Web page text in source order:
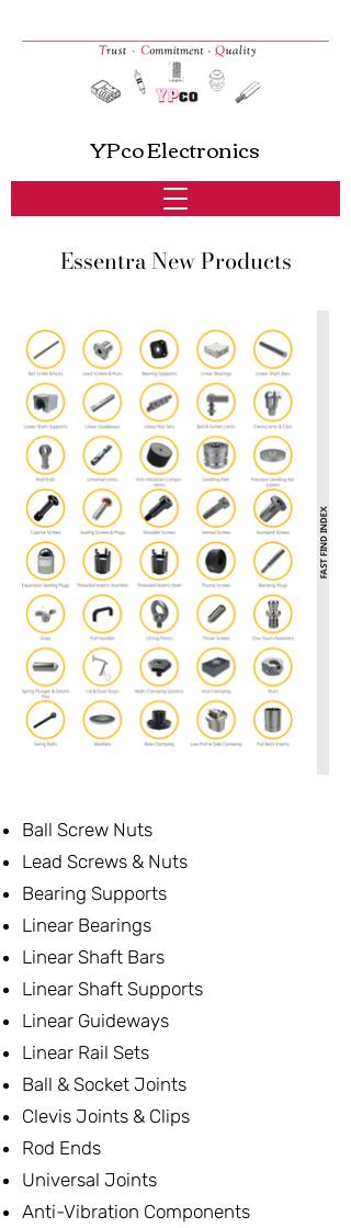
YPco Electronics
Essentra New Products
Ball Screw Nuts
Lead Screws & Nuts
Bearing Supports
Linear Bearings
Linear Shaft Bars
Linear Shaft Supports
Linear Guideways
Linear Rail Sets
Ball & Socket Joints
Clevis Joints & Clips
Rod Ends
Universal Joints
Anti-Vibration Components